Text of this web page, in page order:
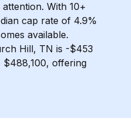
With 10+
cap rate of 4.9%
available.
Hill, TN is -$453
offering